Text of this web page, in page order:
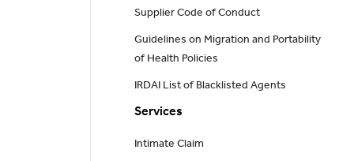
Supplier Code of Conduct
Guidelines on Migration and Portability
of Health Policies
IRDAI List of Blacklisted Agents
Services
Intimate Claim